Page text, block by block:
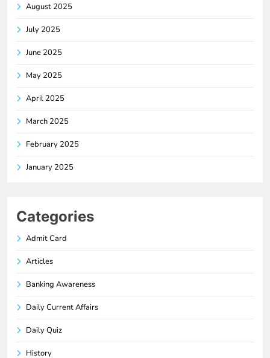
August 2025
July 2025
June 2025
May 2025
April 2025
March 2025
February 2025
January 2025
Categories
Admit Card
Articles
Banking Awareness
Daily Current Affairs
Daily Quiz
History